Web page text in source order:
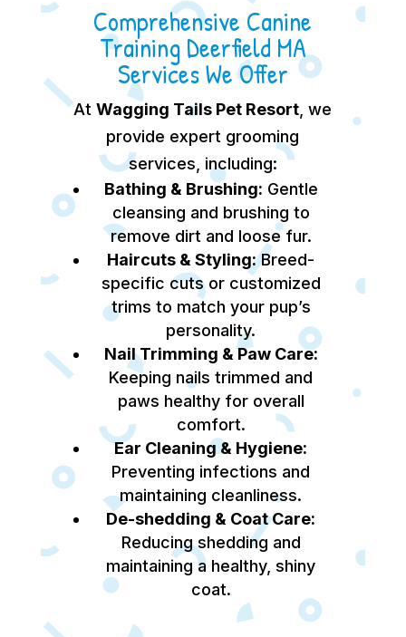
Comprehensive Canine
Training Deerfield MA
Services We Offer
AtWagging Tails Pet Resort , we
provide expert grooming
services, including:
Bathing & Brushing: Gentle
cleansing and brushing to
remove dirt and loose fur.
Haircuts & Styling:Breed-
specific cuts or customized
trims to match your pup’s
personality.
Nail Trimming & Paw Care:
Keeping nails trimmed and
paws healthy for overall
comfort.
Ear Cleaning & Hygiene:
Preventing infections and
maintaining cleanliness.
De-shedding & Coat Care:
Reducing shedding and
maintaining a healthy, shiny
coat.